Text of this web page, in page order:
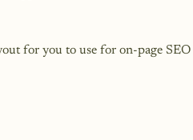
for you to use for on-page